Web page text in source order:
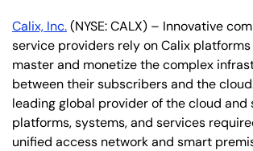
Calix, Inc.(NYSE: CALX) – Innovative
service providers rely on Calix
master and monetize the complex
between their subscribers and the
leading global provider of the cloud and
platforms, systems, and services
unified access network and smart